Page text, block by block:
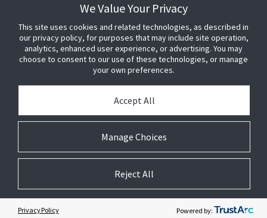
We Value Your Privacy
This site uses cookies and related technologies, as described in
our privacy policy, for purposes that may include site operation,
analytics, enhanced user experience, or advertising. You may
choose to consent to our use of these technologies, or manage
your own preferences.
Manage Choices
Accept All
Reject All
Privacy Policy Powered by: